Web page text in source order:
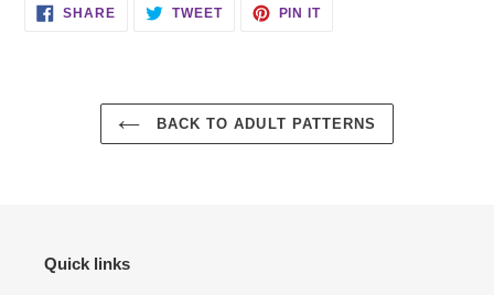
SHARESHARE TWEETTWEET
PIN ITPIN
BACK TO ADULT PATTERNS
Quick links